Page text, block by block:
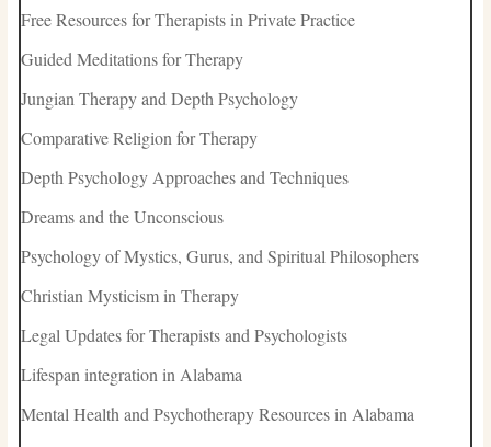
Free Resources for Therapists in Private Practice
Guided Meditations for Therapy
Jungian Therapy and Depth Psychology
Comparative Religion for Therapy
Depth Psychology Approaches and Techniques
Dreams and the Unconscious
Psychology of Mystics, Gurus, and Spiritual Philosophers
Christian Mysticism in Therapy
Legal Updates for Therapists and Psychologists
Lifespan integration in Alabama
Mental Health and Psychotherapy Resources in Alabama